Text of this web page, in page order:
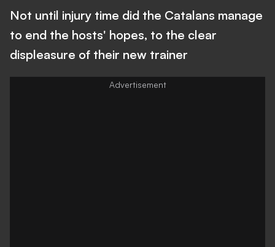
Not until injury time did the Catalans manage
to end the hosts' hopes, to the clear
displeasure of their new trainer